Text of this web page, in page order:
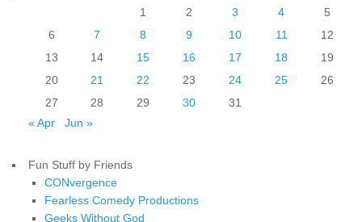
1 2 3 4
5
6
7 8 9 10 11
12
13
14 15 16 17 18
19
20
21 22 23 24 25
26
27
28 29 30
31
« Apr
Jun »
Fun Stuff by Friends
CONvergence
Fearless Comedy Productions
Geeks Without God